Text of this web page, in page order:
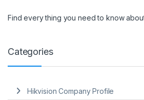
Find every thing you need to know
Categories
Hikvision Company Profile